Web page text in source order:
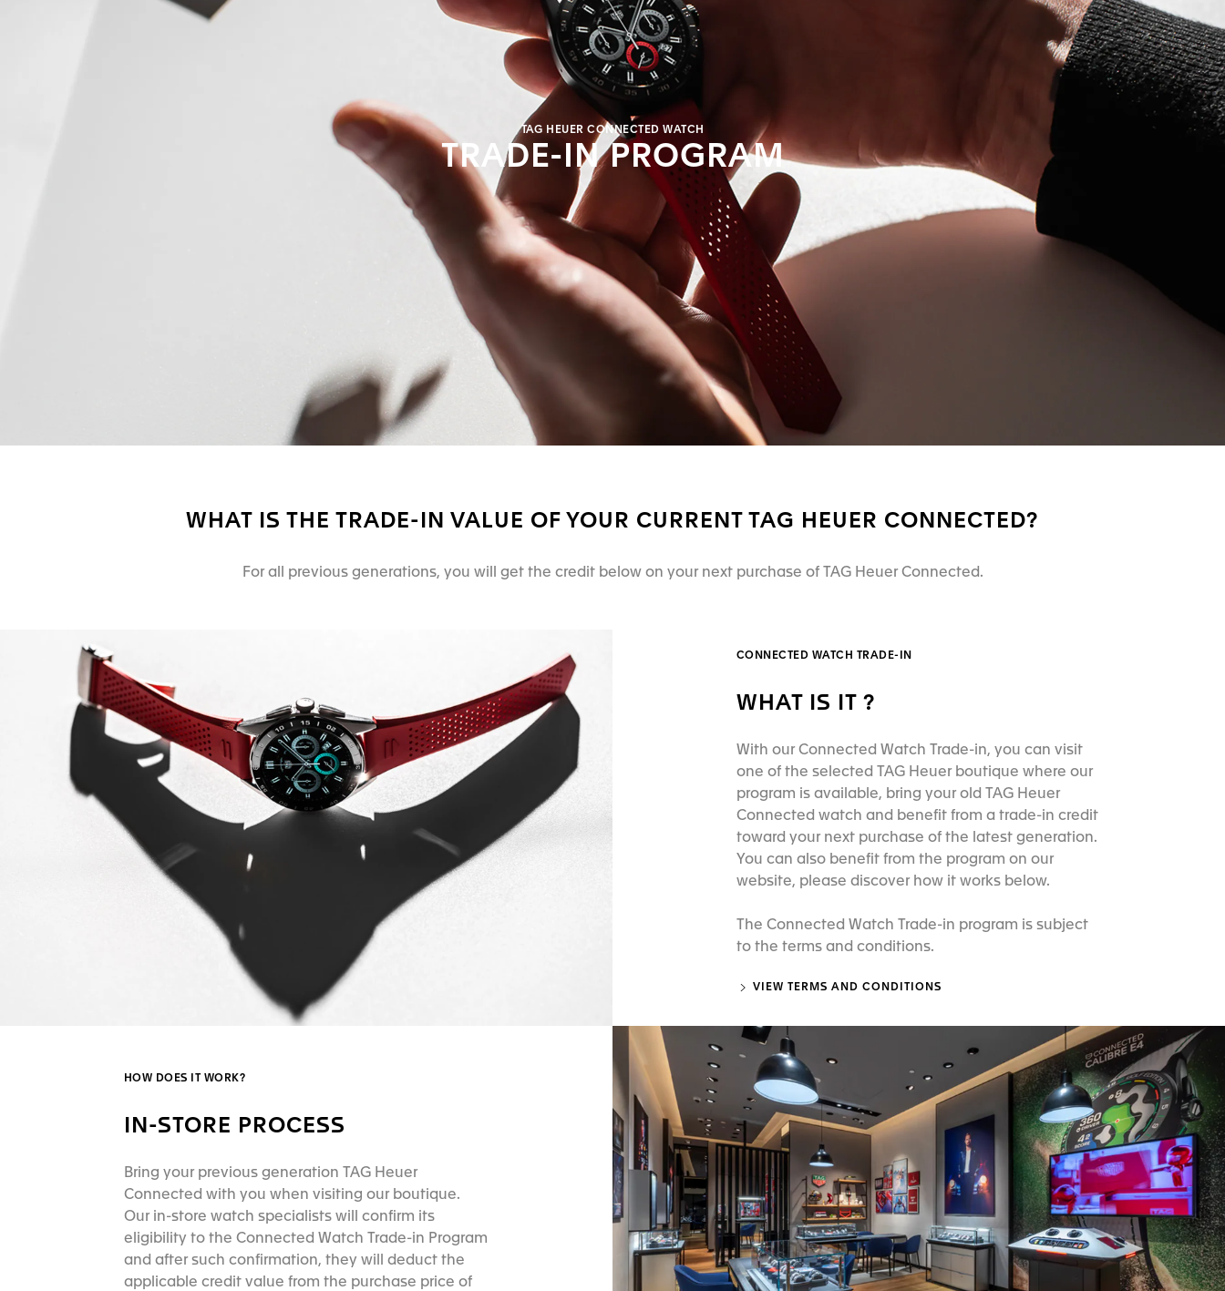
TAG HEUER CONNECTED WATCH
TRADE-IN PROGRAM
WHAT IS THE TRADE-IN VALUE OF YOUR CURRENT TAG HEUER CONNECTED?
For all previous generations, you will get the credit below on your next purchase of TAG Heuer Connected.
CONNECTED WATCH TRADE-IN
WHAT IS IT ?
With our Connected Watch Trade-in, you can visit
one of the selected TAG Heuer boutique where our
program is available, bring your old TAG Heuer
Connected watch and benefit from a trade-in credit
toward your next purchase of the latest generation.
You can also benefit from the program on our
website, please discover how it works below.
The Connected Watch Trade-in program is subject
to the terms and conditions.
VIEW TERMS AND CONDITIONS
HOW DOES IT WORK?
IN-STORE PROCESS
Bring your previous generation TAG Heuer
Connected with you when visiting our boutique.
Our in-store watch specialists will confirm its
eligibility to the Connected Watch Trade-in Program
and after such confirmation, they will deduct the
applicable credit value from the purchase price of